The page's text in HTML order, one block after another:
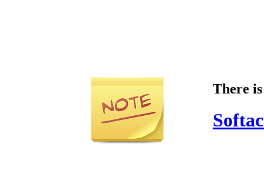
There